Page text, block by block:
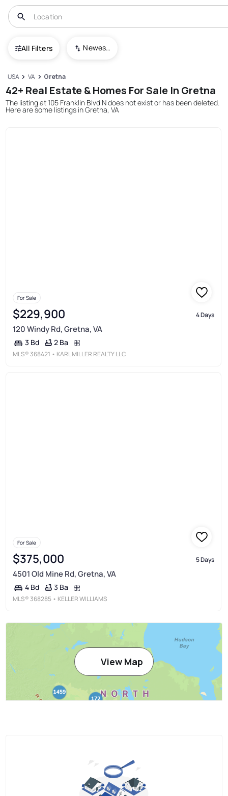
All Filters Newest To Oldest
USA VA Gretna
42+ Real Estate & Homes For Sale In Gretna
The listing at 105 Franklin Blvd N does not exist or has been deleted.
Here are some listings in Gretna, VA
For Sale
$229,900 4 Days
120 Windy Rd, Gretna, VA
3 Bd 2 Ba
MLS®368421 • KARL MILLER REALTY LLC
For Sale
$375,000 5 Days
4501 Old Mine Rd, Gretna, VA
4 Bd 3 Ba
MLS®368285 • KELLER WILLIAMS
View Map